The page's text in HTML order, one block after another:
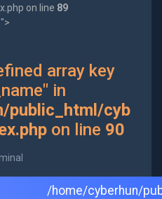
on line 89
">
array key
in
public_html/cyb
on line 90
/home/cyberhun/